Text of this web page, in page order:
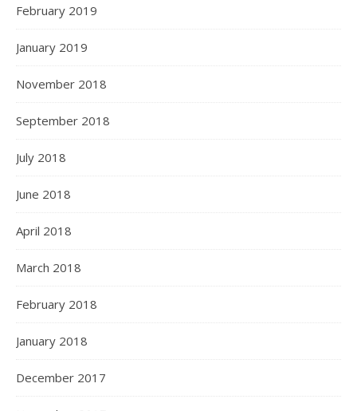
February 2019
January 2019
November 2018
September 2018
July 2018
June 2018
April 2018
March 2018
February 2018
January 2018
December 2017